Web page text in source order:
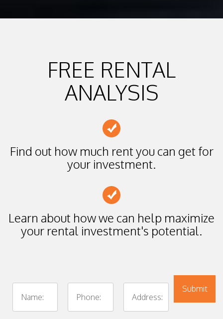
FREE RENTAL
ANALYSIS
Find out how much rent you can get for
your investment.
Learn about how we can help maximize
your rental investment's potential.
Submit